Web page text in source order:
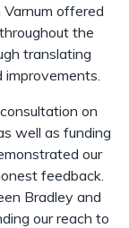
offered
the
translating
on
well as funding
our
feedback.
Bradley and
our reach to